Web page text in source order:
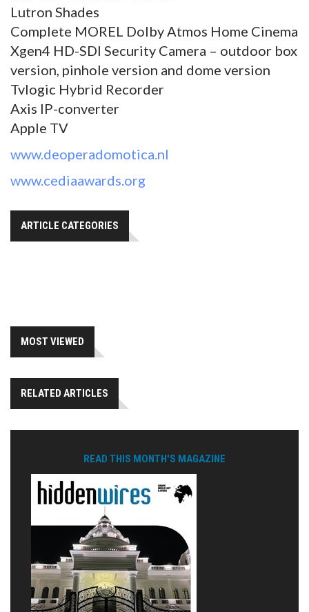
Lutron Shades
Complete MOREL Dolby Atmos Home Cinema
Xgen4 HD-SDI Security Camera – outdoor box
version, pinhole version and dome version
Tvlogic Hybrid Recorder
Axis IP-converter
Apple TV
www.deoperadomotica.nl
www.cediaawards.org
ARTICLE CATEGORIES
MOST VIEWED
RELATED ARTICLES
READ THIS MONTH'S MAGAZINE